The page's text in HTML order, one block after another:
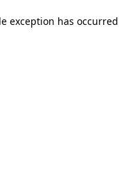
exception has